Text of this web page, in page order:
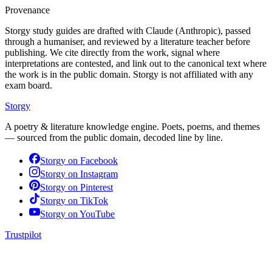
Provenance
Storgy study guides are drafted with Claude (Anthropic), passed
through a humaniser, and reviewed by a literature teacher before
publishing. We cite directly from the work, signal where
interpretations are contested, and link out to the canonical text where
the work is in the public domain. Storgy is not affiliated with any
exam board.
Storgy
A poetry & literature knowledge engine. Poets, poems, and themes
— sourced from the public domain, decoded line by line.
Storgy on Facebook
Storgy on Instagram
Storgy on Pinterest
Storgy on TikTok
Storgy on YouTube
Trustpilot